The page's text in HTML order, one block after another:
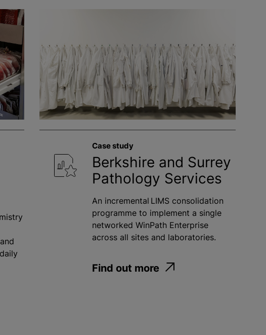
Case study
Berkshire and Surrey
Pathology Services
An incremental LIMS consolidation
programme to implement a single
networked WinPath Enterprise
across all sites and laboratories.
Find out more